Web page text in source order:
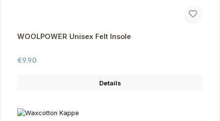
WOOLPOWER Unisex Felt Insole
Regular price:
€9.90
Details